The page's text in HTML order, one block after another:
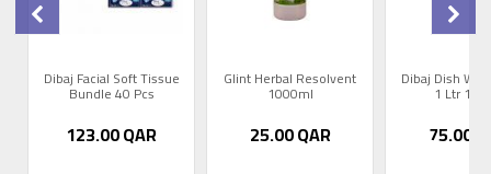
Dibaj Facial Soft Tissue
Bundle 40 Pcs
123.00QAR
Glint Herbal Resolvent
1000ml
25.00QAR
Dibaj Dish
1 Ltr 12
75.00